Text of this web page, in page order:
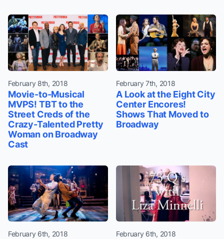
February 8th, 2018
Movie-to-Musical
MVPS! TBT to the
Street Creds of the
Crazy-Talented Pretty
Woman on Broadway
Cast
February 7th, 2018
A Look at the Eight City
Center Encores!
Shows That Moved to
Broadway
February 6th, 2018 February 6th, 2018